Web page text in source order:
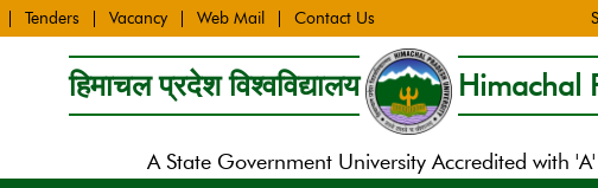
Tenders Vacancy Web Mail Contact Us
हिमाचल प्रदेश विश्वविद्यालय Himachal
A State Government University Accredited with